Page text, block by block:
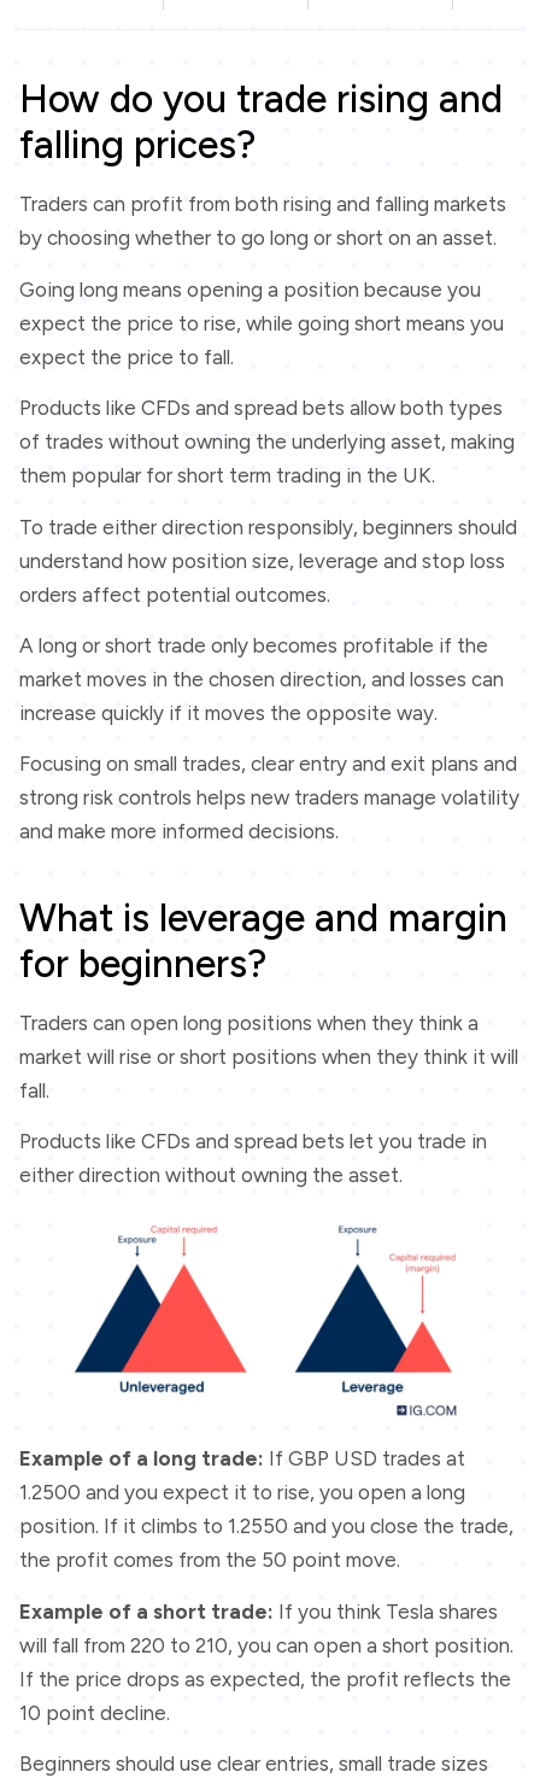
How do you trade rising and
falling prices?
Traders can profit from both rising and falling markets
by choosing whether to go long or short on an asset.
Going long means opening a position because you
expect the price to rise, while going short means you
expect the price to fall.
Products like CFDs and spread bets allow both types
of trades without owning the underlying asset, making
them popular for short term trading in the UK.
To trade either direction responsibly, beginners should
understand how position size, leverage and stop loss
orders affect potential outcomes.
A long or short trade only becomes profitable if the
market moves in the chosen direction, and losses can
increase quickly if it moves the opposite way.
Focusing on small trades, clear entry and exit plans and
strong risk controls helps new traders manage volatility
and make more informed decisions.
What is leverage and margin
for beginners?
Traders can open long positions when they think a
market will rise or short positions when they think it will
fall.
Products like CFDs and spread bets let you trade in
either direction without owning the asset.
Example of a long trade: If GBP USD trades at
1.2500 and you expect it to rise, you open a long
position. If it climbs to 1.2550 and you close the trade,
the profit comes from the 50 point move.
Example of a short trade: If you think Tesla shares
will fall from 220 to 210, you can open a short position.
If the price drops as expected, the profit reflects the
10 point decline.
Beginners should use clear entries, small trade sizes